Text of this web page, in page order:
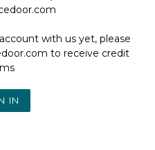
with us yet, please
to receive credit